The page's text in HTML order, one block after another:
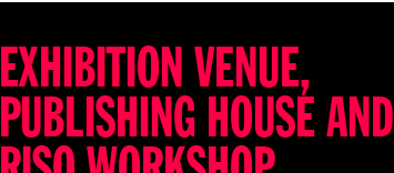
EXHIBITION VENUE,
PUBLISHING HOUSE AND